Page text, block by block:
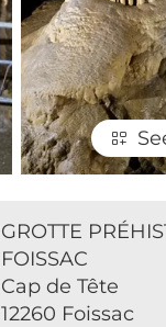
GROTTE
FOISSAC
Cap de Tête
12260 Foissac